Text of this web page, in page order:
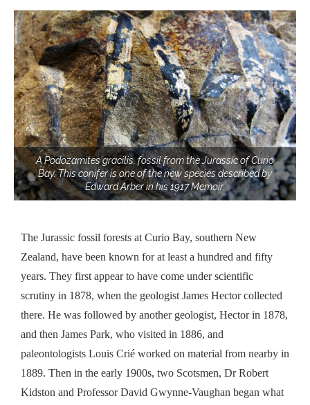
A Podozamites gracilis, fossil from the Jurassic of Curio
Bay. This conifer is one of the new species described by
Edward Arber in his 1917 Memoir.
The Jurassic fossil forests at Curio Bay, southern New
Zealand, have been known for at least a hundred and fifty
years. They first appear to have come under scientific
scrutiny in 1878, when the geologist James Hector collected
there. He was followed by another geologist, Hector in 1878,
and then James Park, who visited in 1886, and
paleontologists Louis Crié worked on material from nearby in
1889. Then in the early 1900s, two Scotsmen, Dr Robert
Kidston and Professor David Gwynne-Vaughan began what